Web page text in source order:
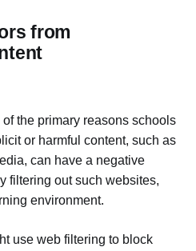
from
the primary reasons schools
or harmful content, such as
can have a negative
filtering out such websites,
environment.
use web filtering to block